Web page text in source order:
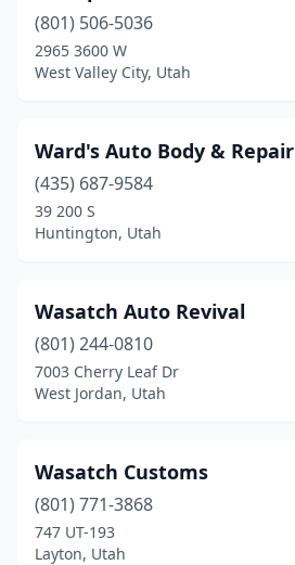
Nephi(1)
North Logan(2)
Ogden(26)
Orem (24)
Park City(3)
Pleasant Grove(3)
Provo (17)
Richfield(3)
Riverton(3)
(801) 506-5036
2965 3600 W
West Valley City, Utah
Ward's Auto Body & Repair
(435) 687-9584
39 200 S
Huntington, Utah
Wasatch Auto Revival
(801) 244-0810
7003 Cherry Leaf Dr
West Jordan, Utah
Wasatch Customs
(801) 771-3868
747 UT-193
Layton, Utah